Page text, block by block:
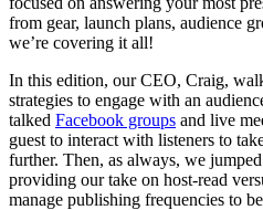
from gear, launch plans, audience
we’re covering it all!
In this edition, our CEO, Craig,
strategies to engage with an
talked Facebook groups and live
guest to interact with listeners to
further. Then, as always, we
providing our take on host-read
manage publishing frequencies to